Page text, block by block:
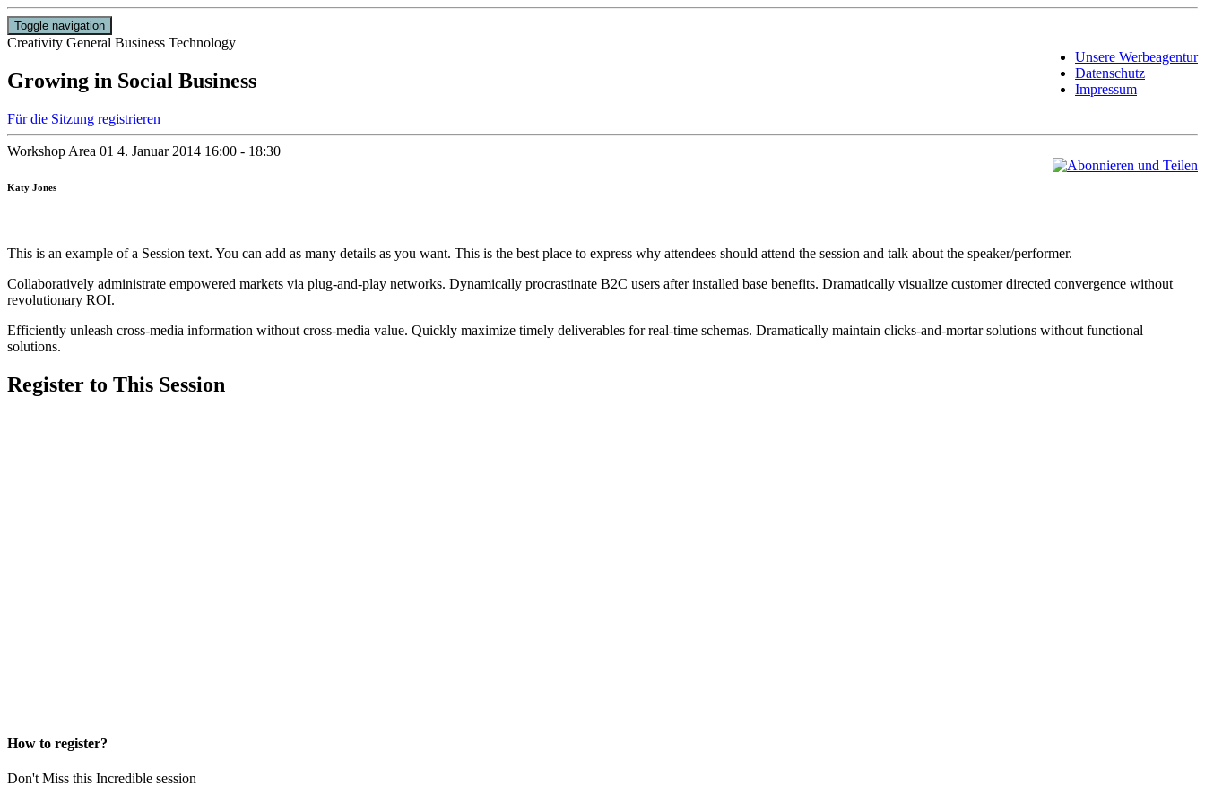
Toggle navigation
Unsere Werbeagentur
Datenschutz
Impressum
Creativity General Business Technology
Growing in Social Business
Für die Sitzung registrieren
Workshop Area 01 4. Januar 2014 16:00 - 18:30
Katy Jones
This is an example of a Session text. You can add as many details as you want. This is the best place to express why attendees should attend the session and talk about the speaker/performer.
Collaboratively administrate empowered markets via plug-and-play networks. Dynamically procrastinate B2C users after installed base benefits. Dramatically visualize customer directed convergence without
revolutionary ROI.
Efficiently unleash cross-media information without cross-media value. Quickly maximize timely deliverables for real-time schemas. Dramatically maintain clicks-and-mortar solutions without functional
solutions.
Register to This Session
How to register?
Don't Miss this Incredible session